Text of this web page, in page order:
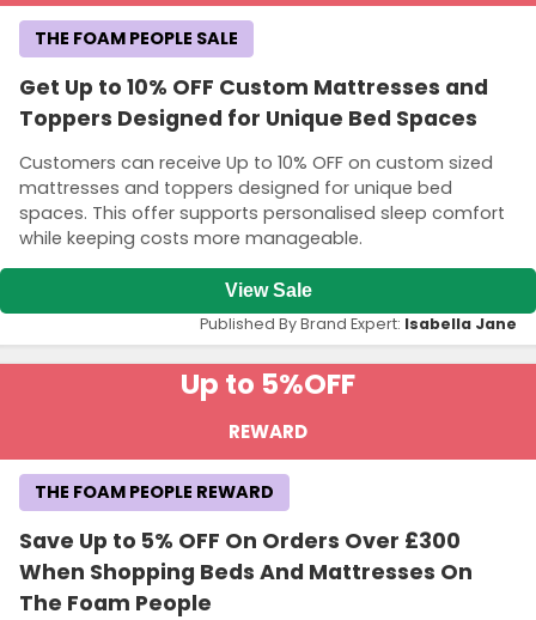
Get Up to 10% OFF Custom Mattresses and
Toppers Designed for Unique Bed Spaces
Customers can receive Up to 10% OFF on custom sized
mattresses and toppers designed for unique bed
spaces. This offer supports personalised sleep comfort
while keeping costs more manageable.
THE FOAM PEOPLE SALE
View Sale
Published By Brand Expert: Isabella Jane
Up to 5%OFF
REWARD
Save Up to 5% OFF On Orders Over £300
When Shopping Beds And Mattresses On
The Foam People
THE FOAM PEOPLE REWARD